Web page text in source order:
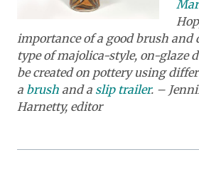
importance of a good brush and
type of majolica-style, on-glaze
be created on pottery using
a brush and a slip trailer. –
Harnetty, editor